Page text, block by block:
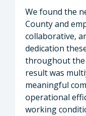
We found the
County and
collaborative,
dedication
throughout the
result was
meaningful
operational
working